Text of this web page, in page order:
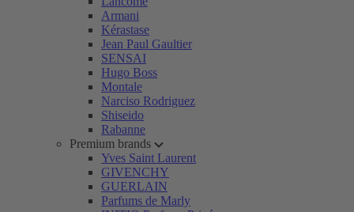
Armani
Kérastase
Jean Paul Gaultier
SENSAI
Hugo Boss
Montale
Narciso Rodriguez
Shiseido
Rabanne
Premium brands
Yves Saint Laurent
GIVENCHY
GUERLAIN
Parfums de Marly